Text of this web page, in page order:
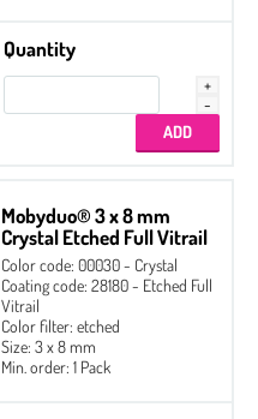
Quantity
Mobyduo® 3 x 8 mm
Crystal Etched Full Vitrail
Color code: 00030 - Crystal
Coating code: 28180 - Etched Full
Vitrail
Color filter: etched
Size: 3 x 8 mm
Min. order: 1 Pack